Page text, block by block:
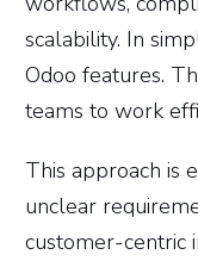
scalability. In
Odoo features.
teams to work
This approach is
unclear
customer-centric